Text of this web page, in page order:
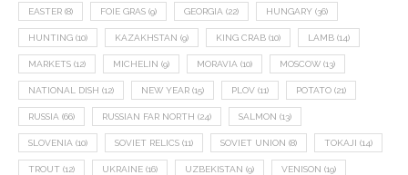
EASTER (8) FOIE GRAS (9) GEORGIA (22) HUNGARY (36)
HUNTING (10) KAZAKHSTAN (9) KING CRAB (10) LAMB (14)
MARKETS (12) MICHELIN (9) MORAVIA (10) MOSCOW (13)
NATIONAL DISH (12) NEW YEAR (15) PLOV (11) POTATO (21)
RUSSIA (66) RUSSIAN FAR NORTH (24) SALMON (13)
SLOVENIA (10) SOVIET RELICS (11) SOVIET UNION (8) TOKAJI (14)
TROUT (12) UKRAINE (16) UZBEKISTAN (9) VENISON (19)